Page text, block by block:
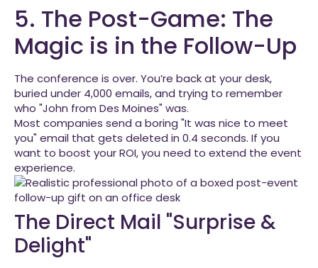
5. The Post-Game: The
Magic is in the Follow-Up
The conference is over. You’re back at your desk,
buried under 4,000 emails, and trying to remember
who "John from Des Moines" was.
Most companies send a boring "It was nice to meet
you" email that gets deleted in 0.4 seconds. If you
want to boost your ROI, you need to extend the event
experience.
The Direct Mail "Surprise &
Delight"